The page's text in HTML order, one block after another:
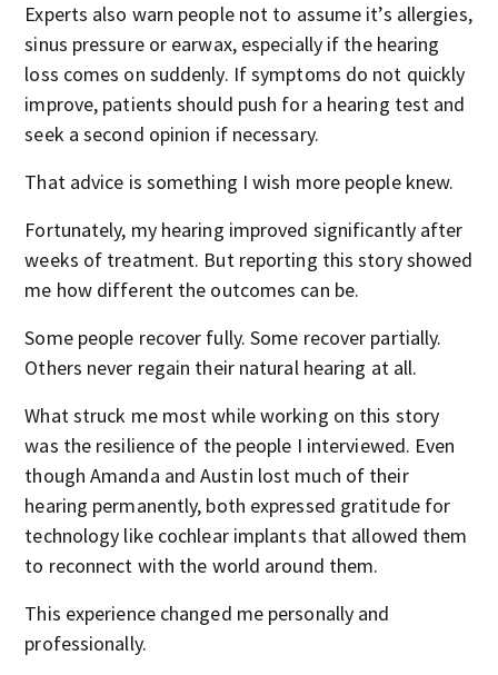
Experts also warn people not to assume it’s allergies,
sinus pressure or earwax, especially if the hearing
loss comes on suddenly. If symptoms do not quickly
improve, patients should push for a hearing test and
seek a second opinion if necessary.
That advice is something I wish more people knew.
Fortunately, my hearing improved significantly after
weeks of treatment. But reporting this story showed
me how different the outcomes can be.
Some people recover fully. Some recover partially.
Others never regain their natural hearing at all.
What struck me most while working on this story
was the resilience of the people I interviewed. Even
though Amanda and Austin lost much of their
hearing permanently, both expressed gratitude for
technology like cochlear implants that allowed them
to reconnect with the world around them.
This experience changed me personally and
professionally.